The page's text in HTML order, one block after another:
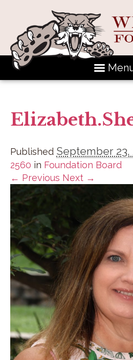
Published September 23,
2560 in Foundation Board
← Previous Next →